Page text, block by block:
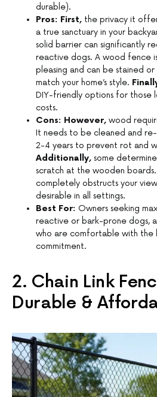
durable).
Pros: First, the privacy it
a true sanctuary in your
solid barrier can significantly
reactive dogs. A wood fence
pleasing and can be stained
match your home’s style.
DIY-friendly options for those
costs.
Cons: However, wood
It needs to be cleaned and
2-4 years to prevent rot and
Additionally, some
scratch at the wooden boards.
completely obstructs your
desirable in all settings.
Best For: Owners seeking
reactive or bark-prone dogs,
who are comfortable with the
commitment.
2. Chain Link
Durable &